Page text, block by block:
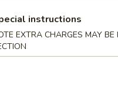
instructions
EXTRA CHARGES MAY